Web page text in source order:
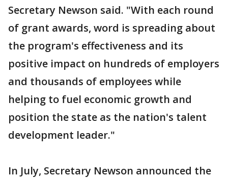
Secretary Newson said. "With each round
of grant awards, word is spreading about
the program's effectiveness and its
positive impact on hundreds of employers
and thousands of employees while
helping to fuel economic growth and
position the state as the nation's talent
development leader."
In July, Secretary Newson announced the